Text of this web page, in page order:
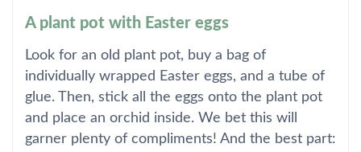
A plant pot with Easter eggs
Look for an old plant pot, buy a bag of
individually wrapped Easter eggs, and a tube of
glue. Then, stick all the eggs onto the plant pot
and place an orchid inside. We bet this will
garner plenty of compliments! And the best part: